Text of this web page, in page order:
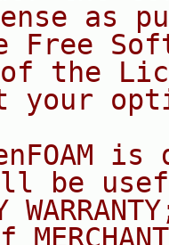
as
Free
the
your
is